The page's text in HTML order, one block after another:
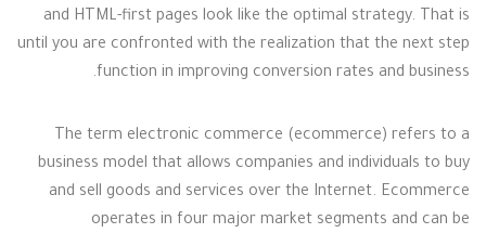
and HTML-first pages look like the optimal strategy. That is
until you are confronted with the realization that the next step
function in improving conversion rates and business.
The term electronic commerce (ecommerce) refers to a
business model that allows companies and individuals to buy
and sell goods and services over the Internet. Ecommerce
operates in four major market segments and can be